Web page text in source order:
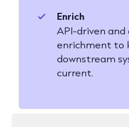
Enrich
API-driven
enrichment to
downstream
current.